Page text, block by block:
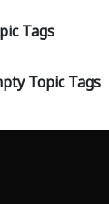
Tags
Topic Tags